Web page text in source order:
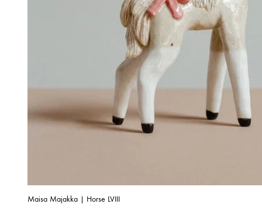
Maisa Majakka | Horse LVIII